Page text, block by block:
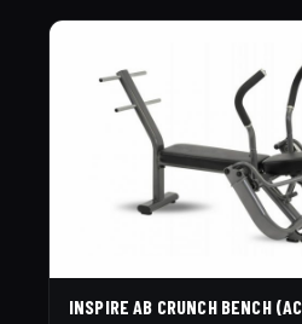
INSPIRE AB CRUNCH BENCH